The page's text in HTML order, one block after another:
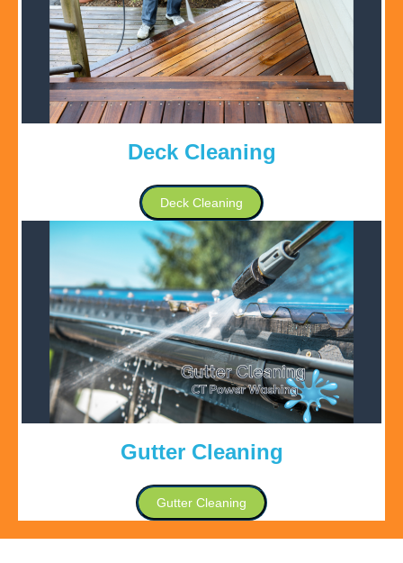
Deck Cleaning
Deck Cleaning
Gutter Cleaning
Gutter Cleaning